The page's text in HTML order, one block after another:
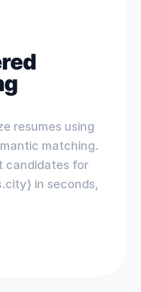
resumes using
matching.
candidates for
in seconds,